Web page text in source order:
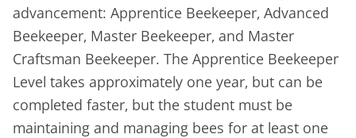
advancement: Apprentice Beekeeper, Advanced
Beekeeper, Master Beekeeper, and Master
Craftsman Beekeeper. The Apprentice Beekeeper
Level takes approximately one year, but can be
completed faster, but the student must be
maintaining and managing bees for at least one